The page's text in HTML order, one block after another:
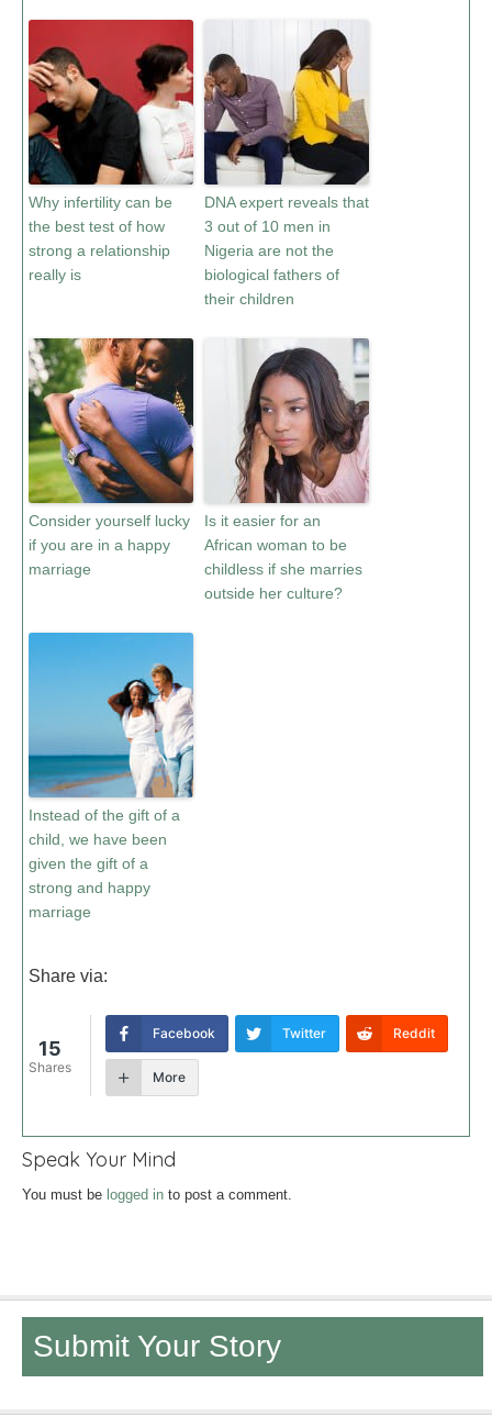
Why infertility can be
the best test of how
strong a relationship
really is
DNA expert reveals that
3 out of 10 men in
Nigeria are not the
biological fathers of
their children
Consider yourself lucky
if you are in a happy
marriage
Is it easier for an
African woman to be
childless if she marries
outside her culture?
Instead of the gift of a
child, we have been
given the gift of a
strong and happy
marriage
Share via:
15
Shares
Facebook Twitter Reddit
More
Speak Your Mind
You must be logged in to post a comment.
Submit Your Story